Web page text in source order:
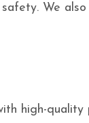
We
high-quality